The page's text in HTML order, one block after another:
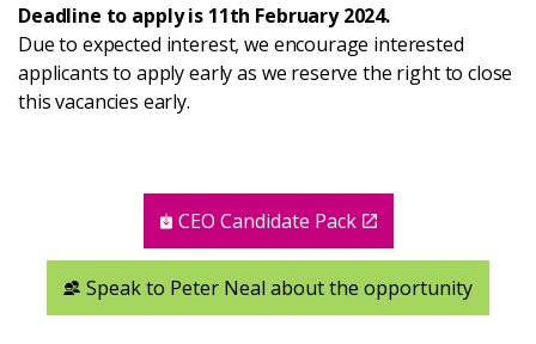
Deadline to apply is 11th February 2024.
Due to expected interest, we encourage interested
applicants to apply early as we reserve the right to close
this vacancies early.
CEO Candidate Pack
Speak to Peter Neal about the opportunity